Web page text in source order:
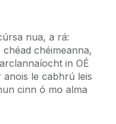
nua, a rá:
chéimeanna,
in OÉ
anois le cabhrú leis
cinn ó mo alma